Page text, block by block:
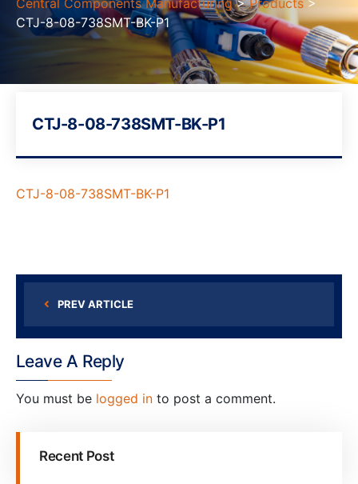
Central Components Manufacturing >Products >
CTJ-8-08-738SMT-BK-P1
CTJ-8-08-738SMT-BK-P1
CTJ-8-08-738SMT-BK-P1
PREV ARTICLE
Leave A Reply
You must be logged in to post a comment.
Recent Post